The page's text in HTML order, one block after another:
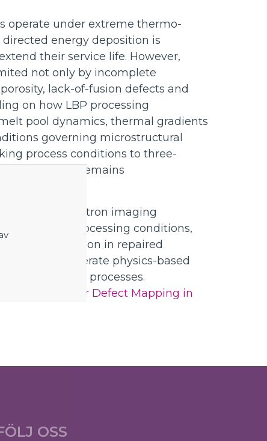
operate under extreme thermo-
energy deposition is
their service life. However,
not only by incomplete
lack-of-fusion defects and
on how LBP processing
pool dynamics, thermal gradients
governing microstructural
process conditions to three-
geometries remains
advanced neutron imaging
between processing conditions,
defect formation in repaired
is to generate physics-based
of LBP repair processes.
Imaging for Defect Mapping in
OSS